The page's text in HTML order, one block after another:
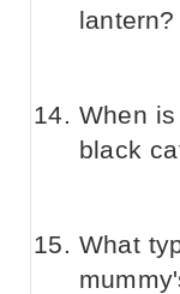
lantern?
When
black
What